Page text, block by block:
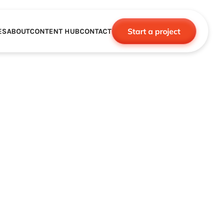
ABOUTCONTENT HUBCONTACT Start a project